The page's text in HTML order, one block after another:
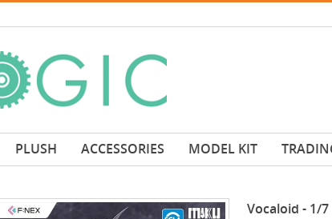
PLUSH ACCESSORIES MODEL KIT
Vocaloid - 1/